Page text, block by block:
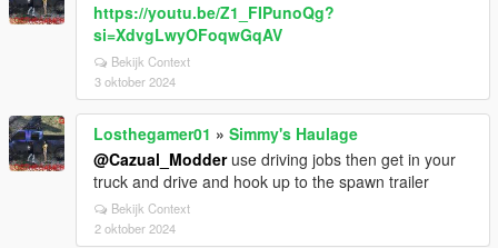
https://youtu.be/Z1_FIPunoQg?
si=XdvgLwyOFoqwGqAV
Bekijk Context
3 oktober 2024
Losthegamer01 » Simmy's Haulage
@Cazual_Modderuse driving jobs then get in your
truck and drive and hook up to the spawn trailer
Bekijk Context
2 oktober 2024